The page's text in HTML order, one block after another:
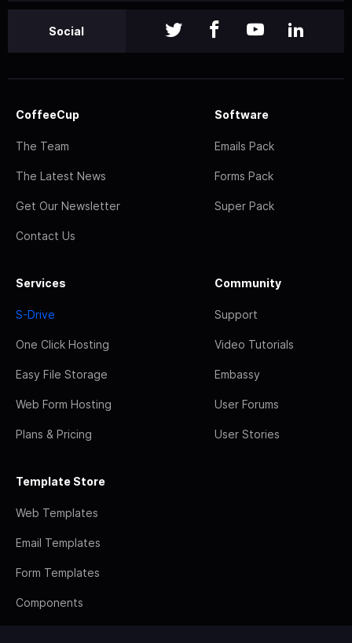
Social
CoffeeCup
The Team
The Latest News
Get Our Newsletter
Contact Us
Software
Emails Pack
Forms Pack
Super Pack
Services
S-Drive
One Click Hosting
Easy File Storage
Web Form Hosting
Plans & Pricing
Community
Support
Video Tutorials
Embassy
User Forums
User Stories
Template Store
Web Templates
Email Templates
Form Templates
Components